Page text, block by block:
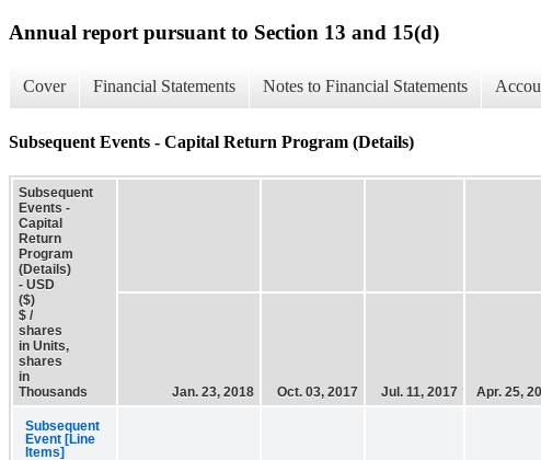
Annual report pursuant to Section 13 and 15(d)
Cover Financial Statements Notes to Financial Statements
Subsequent Events - Capital Return Program (Details)
Subsequent
Events -
Capital
Return
Program
(Details)
- USD
($)
$ /
shares
in Units,
shares
in
Thousands
Jan. 23, 2018 Oct. 03, 2017 Jul. 11, 2017 Apr. 25,
Subsequent
Event [Line
Items]